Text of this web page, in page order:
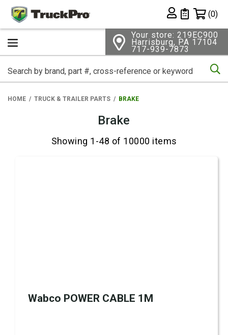
Private List
(0)
Your store: 219EC900
Harrisburg, PA 17104
717-939-7873
HOME TRUCK & TRAILER PARTS BRAKE
Brake
Showing 1-48 of 10000 items
Wabco POWER CABLE 1M